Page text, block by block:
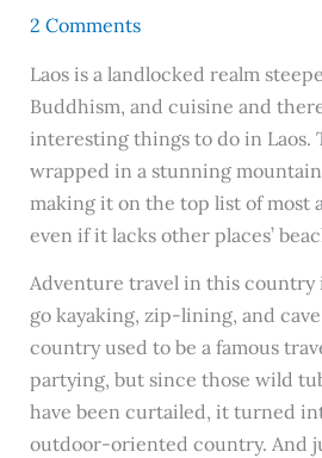
2 Comments
Laos is a landlocked realm
Buddhism, and cuisine and
interesting things to do in Laos.
wrapped in a stunning
making it on the top list of most
even if it lacks other places’
Adventure travel in this country
go kayaking, zip-lining, and
country used to be a famous
partying, but since those wild
have been curtailed, it turned
outdoor-oriented country. And